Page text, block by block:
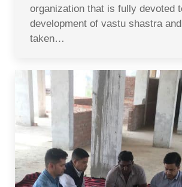
organization that is fully devoted
development of vastu shastra
taken…